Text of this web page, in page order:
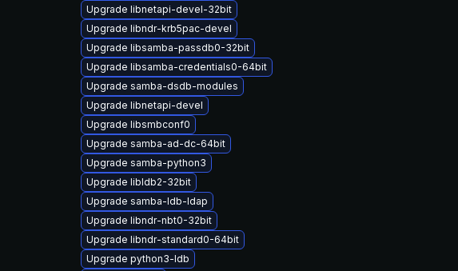
Upgrade libnetapi-devel-32bit
Upgrade libndr-krb5pac-devel
Upgrade libsamba-passdb0-32bit
Upgrade libsamba-credentials0-64bit
Upgrade samba-dsdb-modules
Upgrade libnetapi-devel
Upgrade libsmbconf0
Upgrade samba-ad-dc-64bit
Upgrade samba-python3
Upgrade libldb2-32bit
Upgrade samba-ldb-ldap
Upgrade libndr-nbt0-32bit
Upgrade libndr-standard0-64bit
Upgrade python3-ldb